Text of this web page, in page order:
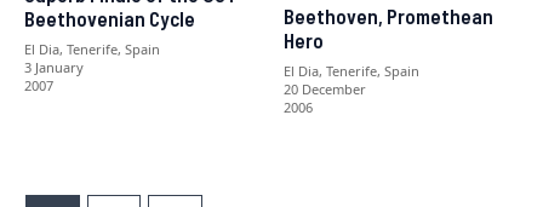
Beethovenian Cycle
El Dia, Tenerife, Spain
3 January
2007
Beethoven, Promethean
Hero
El Dia, Tenerife, Spain
20 December
2006